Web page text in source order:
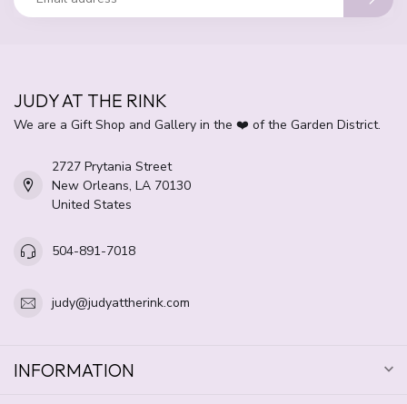
JUDY AT THE RINK
We are a Gift Shop and Gallery in the ❤️ of the Garden District.
2727 Prytania Street
New Orleans, LA 70130
United States
504-891-7018
judy@judyattherink.com
INFORMATION